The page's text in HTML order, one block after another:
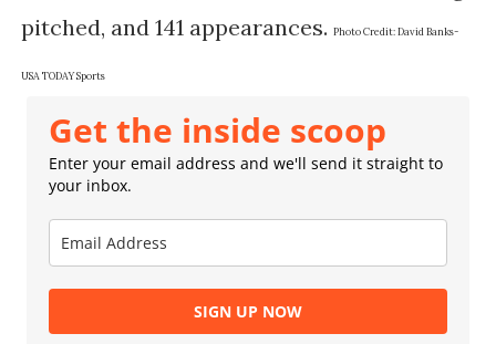
pitched, and 141 appearances. Photo Credit:David Banks-
USA TODAY Sports
Get the inside scoop
Enter your email address and we'll send it straight to
your inbox.
SIGN UP NOW